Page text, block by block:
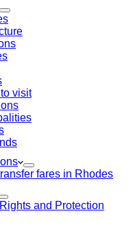
visit
fares in Rhodes
and Protection